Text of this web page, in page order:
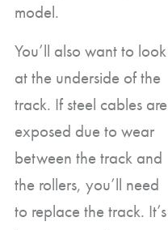
model.
You’ll also want to look
at the underside of the
track. If steel cables are
exposed due to wear
between the track and
the rollers, you’ll need
to replace the track. It’s